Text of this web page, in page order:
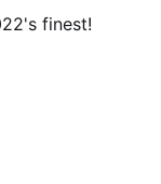
finest!